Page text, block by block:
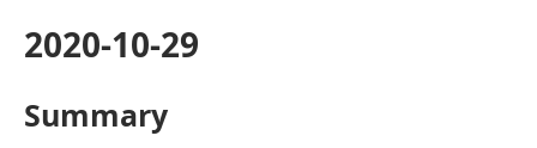
2020-10-29
Summary